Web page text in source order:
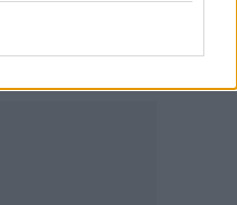
that has been
appreciated.”